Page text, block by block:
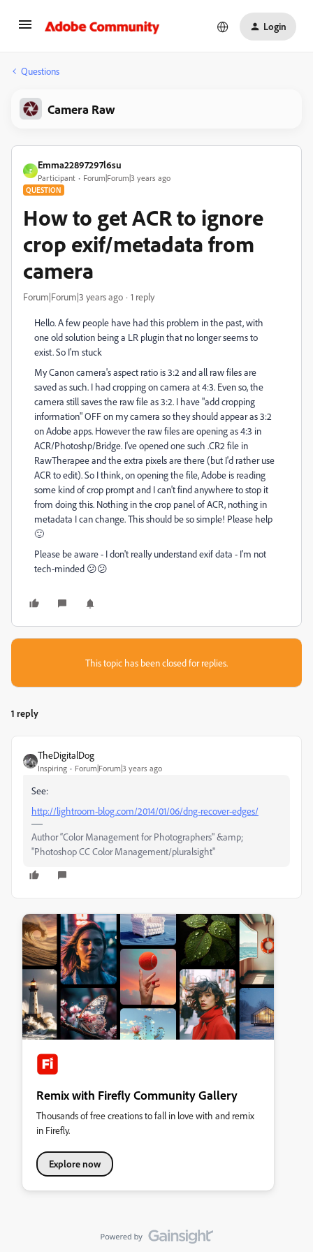
Login
Questions
Camera Raw
E
Emma22897297l6su
Participant Forum|Forum|3 years ago
QUESTION
How to get ACR to ignore
crop exif/metadata from
camera
Forum|Forum|3 years ago 1 reply
Hello. A few people have had this problem in the past, with
one old solution being a LR plugin that no longer seems to
exist. So I'm stuck
My Canon camera's aspect ratio is 3:2 and all raw files are
saved as such. I had cropping on camera at 4:3. Even so, the
camera still saves the raw file as 3:2. I have "add cropping
information" OFF on my camera so they should appear as 3:2
on Adobe apps. However the raw files are opening as 4:3 in
ACR/Photoshp/Bridge. I've opened one such .CR2 file in
RawTherapee and the extra pixels are there (but I'd rather use
ACR to edit). So I think, on opening the file, Adobe is reading
some kind of crop prompt and I can't find anywhere to stop it
from doing this. Nothing in the crop panel of ACR, nothing in
metadata I can change. This should be so simple! Please help
🙂
Please be aware - I don't really understand exif data - I'm not
tech-minded 😕😕
This topic has been closed for replies.
1 reply
TheDigitalDog
Inspiring Forum|Forum|3 years ago
See:
http://lightroom-blog.com/2014/01/06/dng-recover-edges/
Author “Color Management for Photographers" &amp;
"Photoshop CC Color Management/pluralsight"
Remix with Firefly Community Gallery
Thousands of free creations to fall in love with and remix
in Firefly.
Explore now